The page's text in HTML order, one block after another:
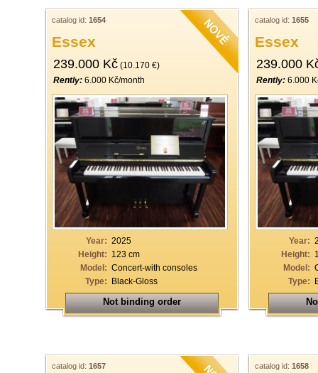
catalog id: 1654
Essex
239.000 Kč (10.170 €)
Rently: 6.000 Kč/month
Year: 2025
Height: 123 cm
Model: Concert-with consoles
Type: Black-Gloss
Not binding order
catalog id: 1655
Essex
239.000
Rently: 6.000
Year:
Height:
Model:
Type:
catalog id: 1657 catalog id: 1658